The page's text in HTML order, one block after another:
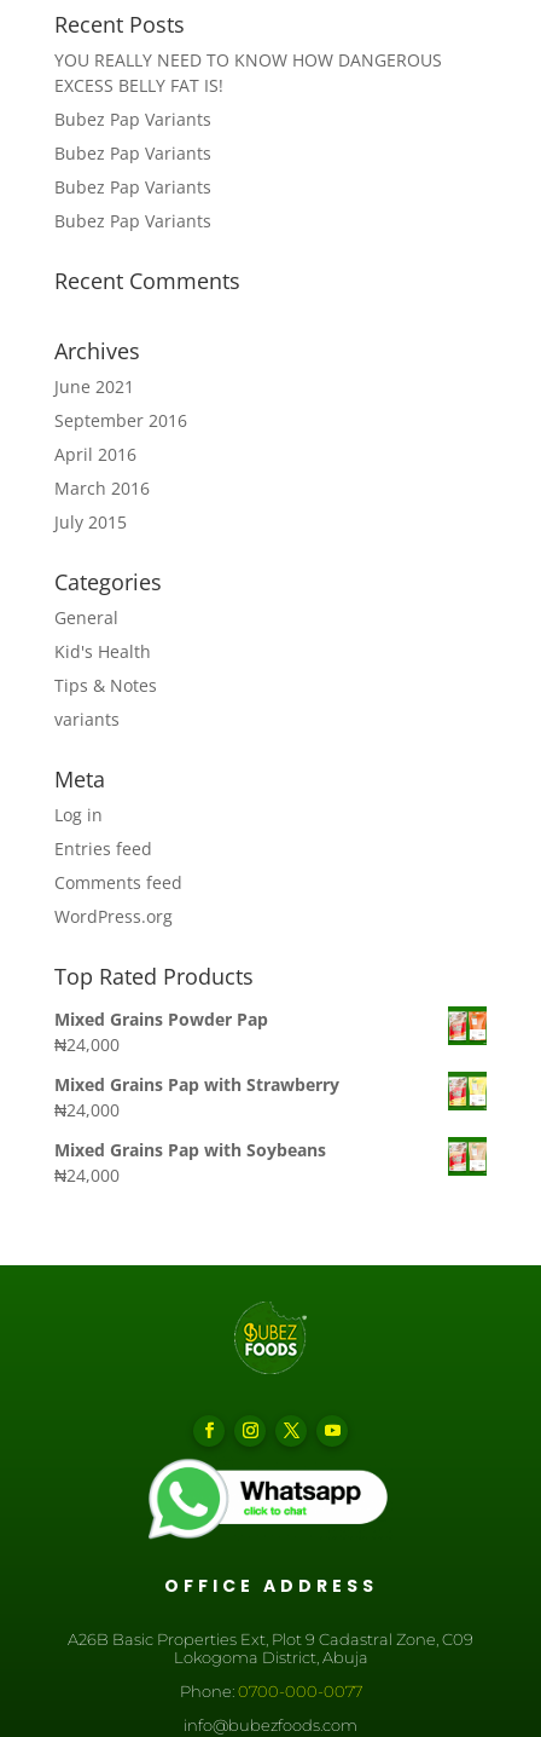
Recent Posts
YOU REALLY NEED TO KNOW HOW DANGEROUS
EXCESS BELLY FAT IS!
Bubez Pap Variants
Bubez Pap Variants
Bubez Pap Variants
Bubez Pap Variants
Recent Comments
Archives
June 2021
September 2016
April 2016
March 2016
July 2015
Categories
General
Kid's Health
Tips & Notes
variants
Meta
Log in
Entries feed
Comments feed
WordPress.org
Top Rated Products
Mixed Grains Powder Pap
₦24,000
Mixed Grains Pap with Strawberry
₦24,000
Mixed Grains Pap with Soybeans
₦24,000
OFFICE ADDRESS
A26B Basic Properties Ext, Plot 9 Cadastral Zone, C09
Lokogoma District, Abuja
Phone:0700-000-0077
info@bubezfoods.com